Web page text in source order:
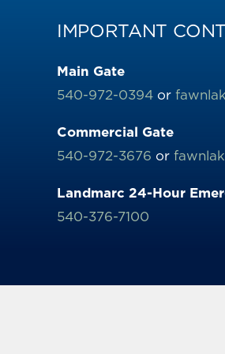
IMPORTANT
Main Gate
540-972-0394or
Commercial Gate
540-972-3676 or
Landmarc 24-Hour
540-376-7100